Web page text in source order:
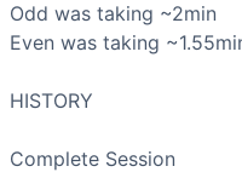
All four movements
Odd was taking ~2min
Even was taking
HISTORY
Complete Session